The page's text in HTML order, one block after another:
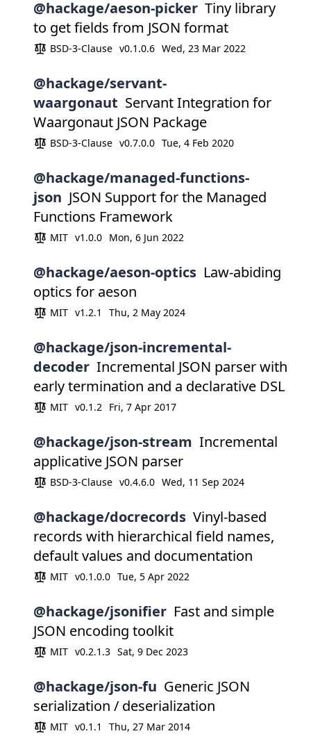
@hackage/aeson-picker Tiny library
to get fields from JSON format
BSD-3-Clause v0.1.0.6 Wed, 23 Mar 2022
@hackage/servant-
waargonaut Servant Integration for
Waargonaut JSON Package
BSD-3-Clause v0.7.0.0 Tue, 4 Feb 2020
@hackage/managed-functions-
json JSON Support for the Managed
Functions Framework
MIT v1.0.0 Mon, 6 Jun 2022
@hackage/aeson-optics Law-abiding
optics for aeson
MIT v1.2.1 Thu, 2 May 2024
@hackage/json-incremental-
decoder Incremental JSON parser with
early termination and a declarative DSL
MIT v0.1.2 Fri, 7 Apr 2017
@hackage/json-stream Incremental
applicative JSON parser
BSD-3-Clause v0.4.6.0 Wed, 11 Sep 2024
@hackage/docrecords Vinyl-based
records with hierarchical field names,
default values and documentation
MIT v0.1.0.0 Tue, 5 Apr 2022
@hackage/jsonifier Fast and simple
JSON encoding toolkit
MIT v0.2.1.3 Sat, 9 Dec 2023
@hackage/json-fu Generic JSON
serialization / deserialization
MIT v0.1.1 Thu, 27 Mar 2014